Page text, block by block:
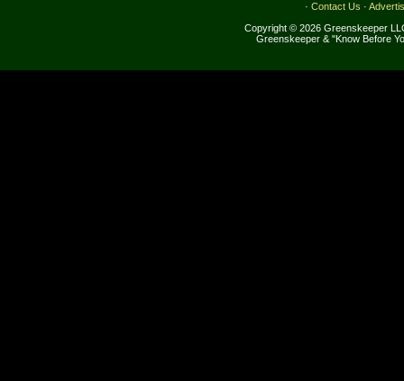
· Contact Us ·
Copyright © 2026 Greenskeeper
Greenskeeper & "Know Before